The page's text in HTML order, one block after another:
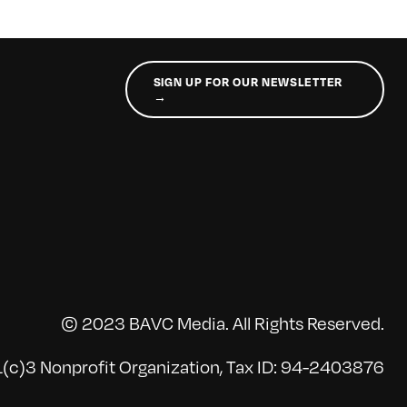
SIGN UP FOR OUR NEWSLETTER
→
© 2023 BAVC Media. All Rights Reserved.
Nonprofit Organization, Tax ID: 94-2403876